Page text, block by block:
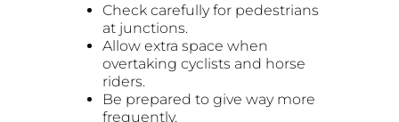
Check carefully for pedestrians
at junctions.
Allow extra space when
overtaking cyclists and horse
riders.
Be prepared to give way more
frequently.